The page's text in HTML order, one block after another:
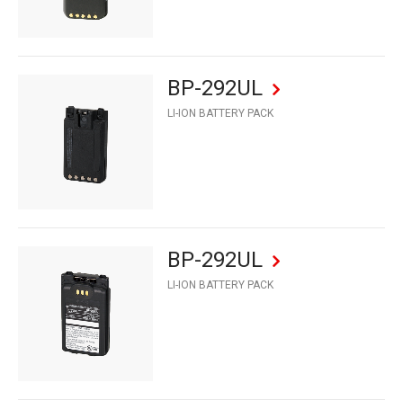
BP-292UL
LI-ION BATTERY PACK
BP-292UL
LI-ION BATTERY PACK